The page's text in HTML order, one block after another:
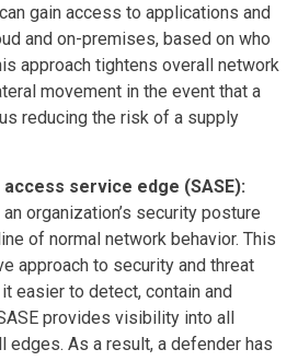
gain access to applications and
and on-premises, based on who
approach tightens overall network
movement in the event that a
reducing the risk of a supply
service edge (SASE):
organization’s security posture
of normal network behavior. This
approach to security and threat
easier to detect, contain and
provides visibility into all
edges. As a result, a defender has